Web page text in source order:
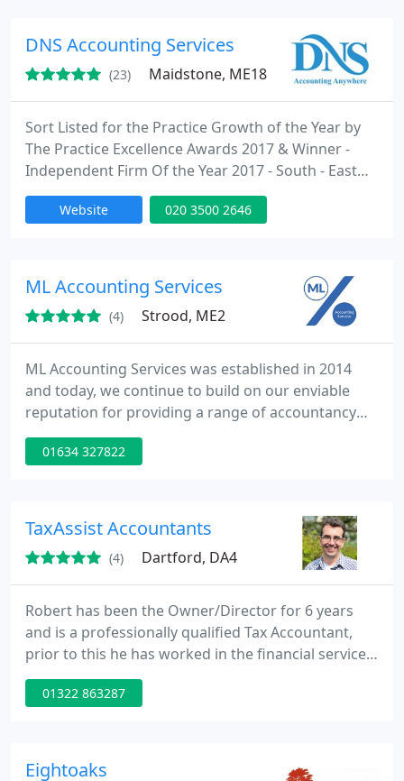
every time. take advantage of our business
development service.
DNS Accounting Services
(23) Maidstone, ME18
Sort Listed for the Practice Growth of the Year by
The Practice Excellence Awards 2017 & Winner -
Independent Firm Of the Year 2017 - South - East
England by British Accountancy Awards. Winner of
the British Accountancy Awards 2013; Finalist of the
Website 020 3500 2646
ML Accounting Services
(4) Strood, ME2
ML Accounting Services was established in 2014
and today, we continue to build on our enviable
reputation for providing a range of accountancy
and taxation services to range of clients In Medway
and Kent area. With our wealth of experience we
01634 327822
TaxAssist Accountants
(4) Dartford, DA4
Robert has been the Owner/Director for 6 years
and is a professionally qualified Tax Accountant,
prior to this he has worked in the financial services
industry for over 20 years. The office covers the
North and West Kent Ares, from Greenhithe in the
villages in between.
01322 863287
Eightoaks